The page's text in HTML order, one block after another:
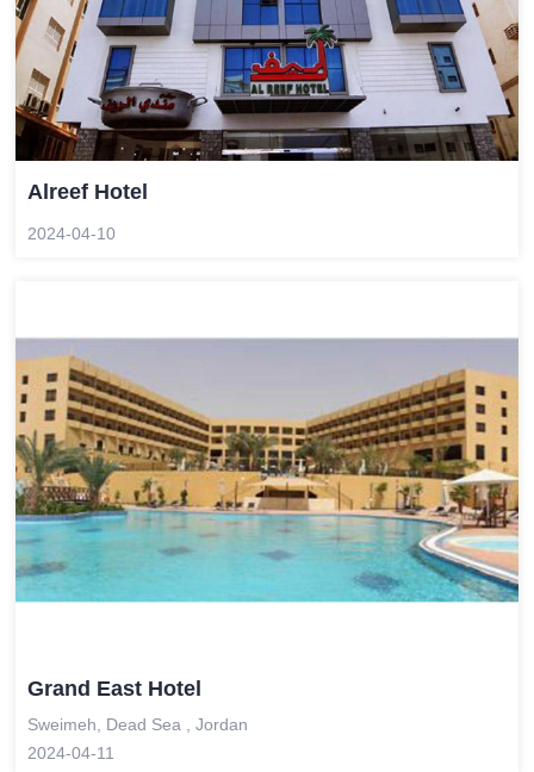
Alreef Hotel
2024-04-10
Grand East Hotel
Sweimeh, Dead Sea , Jordan
2024-04-11